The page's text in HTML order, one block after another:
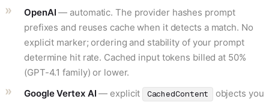
OpenAI — automatic. The provider hashes prompt
prefixes and reuses cache when it detects a match. No
explicit marker; ordering and stability of your prompt
determine hit rate. Cached input tokens billed at 50%
(GPT-4.1 family) or lower.
Google Vertex AI — explicit CachedContent
objects you